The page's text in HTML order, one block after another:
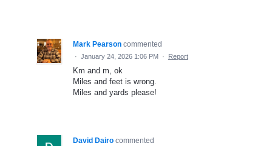
Mark Pearson commented
· January 24, 2026 1:06 PM · Report
Km and m, ok
Miles and feet is wrong.
Miles and yards please!
David Dairo commented